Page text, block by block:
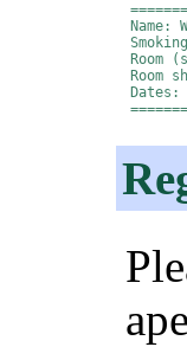
Name:
Room
Room
Dates: